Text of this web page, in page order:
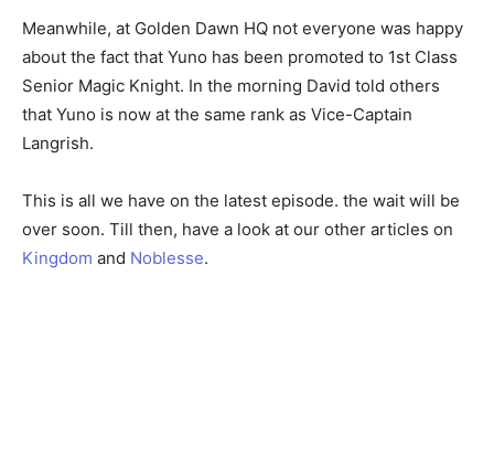
Meanwhile, at Golden Dawn HQ not everyone was happy
about the fact that Yuno has been promoted to 1st Class
Senior Magic Knight. In the morning David told others
that Yuno is now at the same rank as Vice-Captain
Langrish.
This is all we have on the latest episode. the wait will be
over soon. Till then, have a look at our other articles on
Kingdom and Noblesse.